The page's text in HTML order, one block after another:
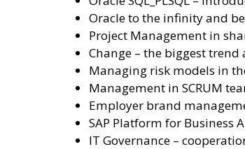
Oracle to the infinity and
Project Management in
Change – the biggest trend
Managing risk models in
Management in SCRUM
Employer brand
SAP Platform for Business
IT Governance –